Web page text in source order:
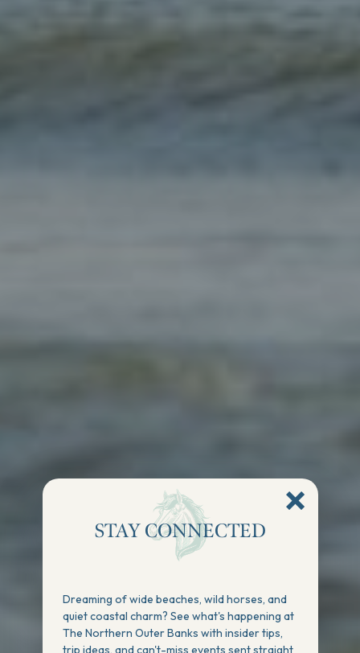
STAY CONNECTED
Dreaming of wide beaches, wild horses, and
quiet coastal charm? See what's happening at
The Northern Outer Banks with insider tips,
trip ideas, and can't-miss events sent straight